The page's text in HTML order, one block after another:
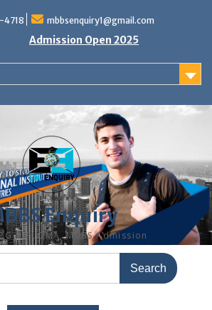
mbbsenquiry1@gmail.com
Admission Open 2025
Enquiry
DIPLOMA, MBBS Admission